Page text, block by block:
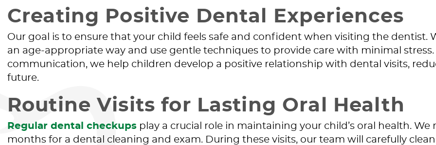
Creating Positive Dental Experiences
Our goal is to ensure that your child feels safe and confident when visiting the dentist.
an age-appropriate way and use gentle techniques to provide care with minimal
communication, we help children develop a positive relationship with dental visits,
future.
Routine Visits for Lasting Oral Health
Regular dental checkups play a crucial role in maintaining your child’s oral health.
months for a dental cleaning and exam. During these visits, our team will carefully